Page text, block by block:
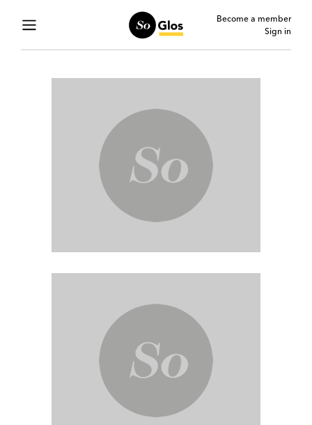
Become a member
Sign in